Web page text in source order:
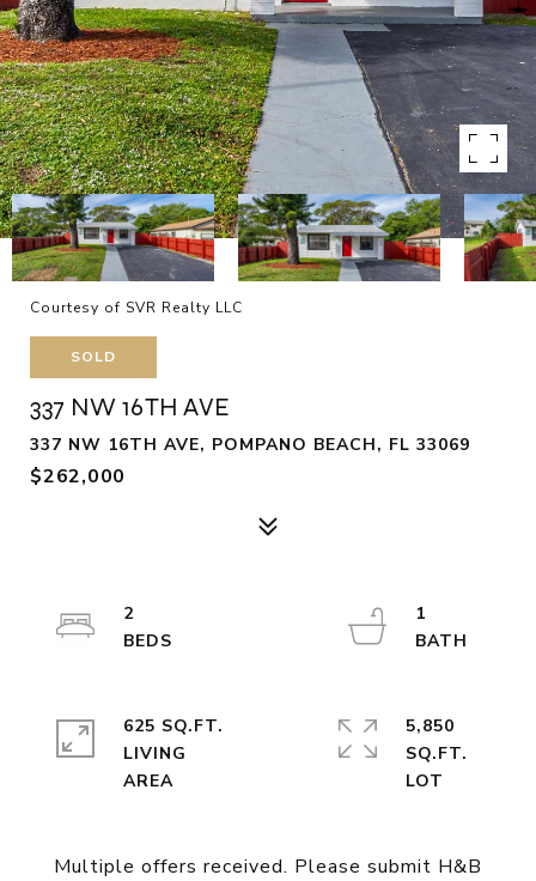
Courtesy of SVR Realty LLC
SOLD
337 NW 16TH AVE
337 NW 16TH AVE, POMPANO BEACH, FL 33069
$262,000
Multiple offers received. Please submit H&B
2
1
625 SQ.FT.
LIVING
5,850
SQ.FT.